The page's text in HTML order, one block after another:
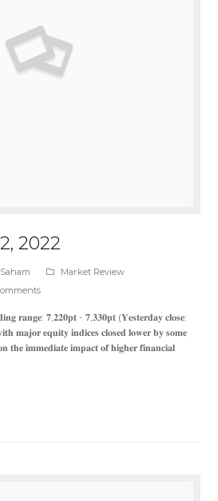
2022
Market Review
𝐫𝐚𝐧𝐠𝐞: 𝟕,𝟐𝟐𝟎𝐩𝐭 - 𝟕,𝟑𝟑𝟎𝐩𝐭 (𝐘𝐞𝐬𝐭𝐞𝐫𝐝𝐚𝐲 𝐜𝐥𝐨𝐬𝐞:
𝐦𝐚𝐣𝐨𝐫 𝐞𝐪𝐮𝐢𝐭𝐲 𝐢𝐧𝐝𝐢𝐜𝐞𝐬 𝐜𝐥𝐨𝐬𝐞𝐝 𝐥𝐨𝐰𝐞𝐫 𝐛𝐲 𝐬𝐨𝐦𝐞
𝐭𝐡𝐞 𝐢𝐦𝐦𝐞𝐝𝐢𝐚𝐭𝐞 𝐢𝐦𝐩𝐚𝐜𝐭 𝐨𝐟 𝐡𝐢𝐠𝐡𝐞𝐫 𝐟𝐢𝐧𝐚𝐧𝐜𝐢𝐚𝐥